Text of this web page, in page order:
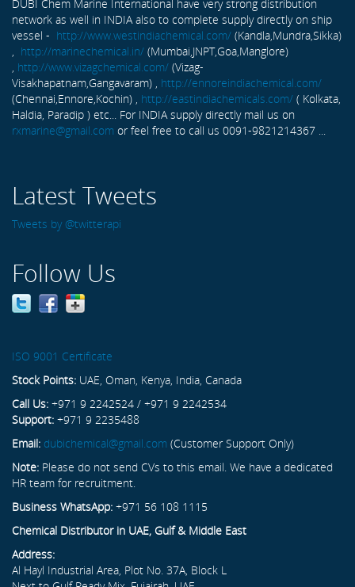
DUBI Chem Marine International have very strong distribution
network as well in INDIA also to complete supply directly on ship
vessel - http://www.westindiachemical.com/ (Kandla,Mundra,Sikka)
http://marinechemical.in/ (Mumbai,JNPT,Goa,Manglore)
http://www.vizagchemical.com/ (Vizag-
Visakhapatnam,Gangavaram) , http://ennoreindiachemical.com/
(Chennai,Ennore,Kochin) , http://eastindiachemicals.com/ ( Kolkata,
Haldia, Paradip ) etc... For INDIA supply directly mail us on
rxmarine@gmail.com or feel free to call us 0091-9821214367 ...
Latest Tweets
Tweets by @twitterapi
Follow Us
ISO 9001 Certificate
Stock Points: UAE, Oman, Kenya, India, Canada
Call Us: +971 9 2242524 / +971 9 2242534
Support: +971 9 2235488
Email: dubichemical@gmail.com (Customer Support Only)
Note: Please do not send CVs to this email. We have a dedicated
HR team for recruitment.
Business WhatsApp: +971 56 108 1115
Chemical Distributor in UAE, Gulf & Middle East
Address:
Al Hayl Industrial Area, Plot No. 37A, Block L